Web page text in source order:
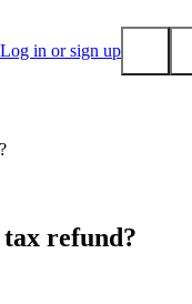
Log in or sign up
refund?